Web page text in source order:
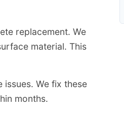
replacement. We
material. This
We fix these
months.